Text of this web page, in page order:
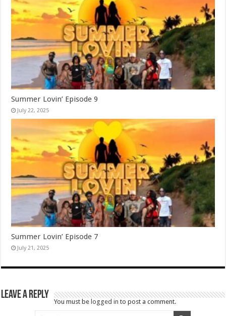
Summer Lovin’ Episode 9
July 22, 2025
Summer Lovin’ Episode 7
July 21, 2025
Leave a Reply
You must be logged in to post a comment.